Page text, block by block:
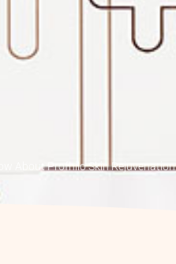
About Profhilo Skin Rejuvenation